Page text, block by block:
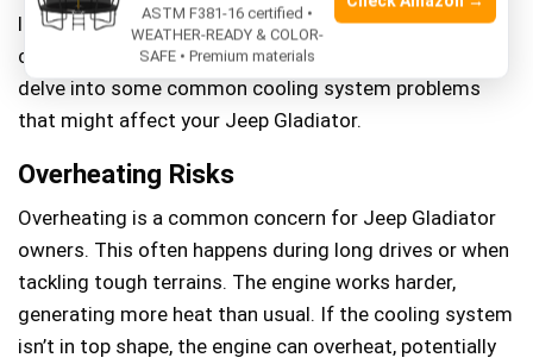
long drive and noticed your temperature gauge
creeping into the danger zone, you’re not alone. Let’s
delve into some common cooling system problems
that might affect your Jeep Gladiator.
Overheating Risks
Overheating is a common concern for Jeep Gladiator
owners. This often happens during long drives or when
tackling tough terrains. The engine works harder,
generating more heat than usual. If the cooling system
isn’t in top shape, the engine can overheat, potentially
ASTM F381-16 certified •
WEATHER-READY & COLOR-
SAFE • Premium materials